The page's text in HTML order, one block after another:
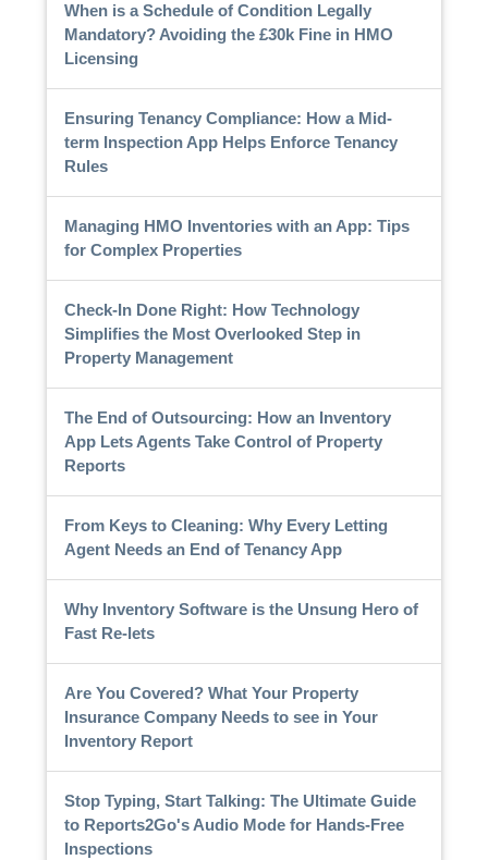
When is a Schedule of Condition Legally
Mandatory? Avoiding the £30k Fine in HMO
Licensing
Ensuring Tenancy Compliance: How a Mid-
term Inspection App Helps Enforce Tenancy
Rules
Managing HMO Inventories with an App: Tips
for Complex Properties
Check-In Done Right: How Technology
Simplifies the Most Overlooked Step in
Property Management
The End of Outsourcing: How an Inventory
App Lets Agents Take Control of Property
Reports
From Keys to Cleaning: Why Every Letting
Agent Needs an End of Tenancy App
Why Inventory Software is the Unsung Hero of
Fast Re-lets
Are You Covered? What Your Property
Insurance Company Needs to see in Your
Inventory Report
Stop Typing, Start Talking: The Ultimate Guide
to Reports2Go's Audio Mode for Hands-Free
Inspections